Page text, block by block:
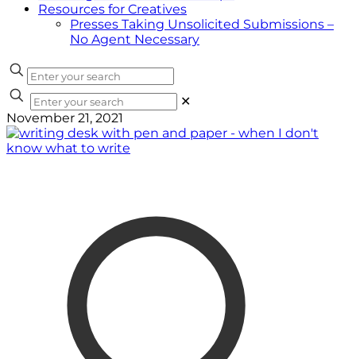
Resources for Creatives
Presses Taking Unsolicited Submissions –
No Agent Necessary
✕
November 21, 2021